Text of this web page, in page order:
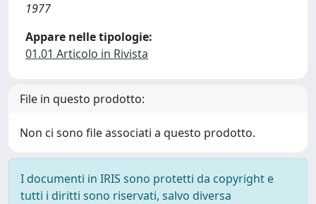
1977
Appare nelle tipologie:
01.01 Articolo in Rivista
File in questo prodotto:
Non ci sono file associati a questo prodotto.
I documenti in IRIS sono protetti da copyright e
tutti i diritti sono riservati, salvo diversa